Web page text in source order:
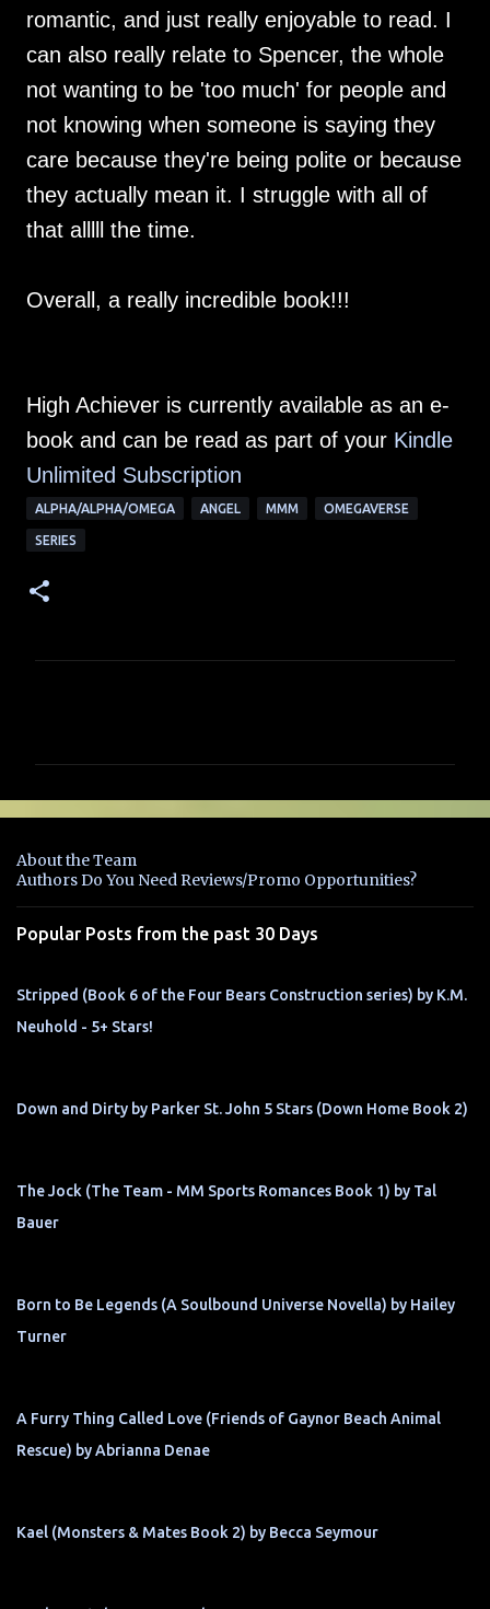
romantic, and just really enjoyable to read. I
can also really relate to Spencer, the whole
not wanting to be 'too much' for people and
not knowing when someone is saying they
care because they're being polite or because
they actually mean it. I struggle with all of
that alllll the time.
Overall, a really incredible book!!!
High Achiever is currently available as an e-
book and can be read as part of your Kindle
Unlimited Subscription
ALPHA/ALPHA/OMEGA ANGEL MMM OMEGAVERSE
SERIES
e
t
s
About the Team
Authors Do You Need Reviews/Promo Opportunities?
Popular Posts from the past 30 Days
Stripped (Book 6 of the Four Bears Construction series) by K.M.
Neuhold - 5+ Stars!
Down and Dirty by Parker St. John 5 Stars (Down Home Book 2)
The Jock (The Team - MM Sports Romances Book 1) by Tal
Bauer
Born to Be Legends (A Soulbound Universe Novella) by Hailey
Turner
A Furry Thing Called Love (Friends of Gaynor Beach Animal
Rescue) by Abrianna Denae
Kael (Monsters & Mates Book 2) by Becca Seymour